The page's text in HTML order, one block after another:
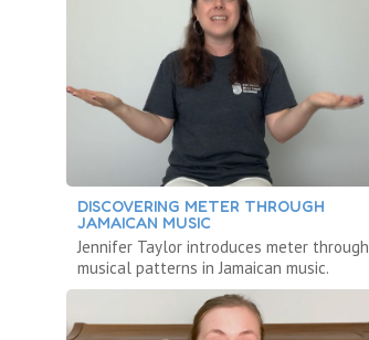
DISCOVERING METER THROUGH
JAMAICAN MUSIC
Jennifer Taylor introduces meter through
musical patterns in Jamaican music.